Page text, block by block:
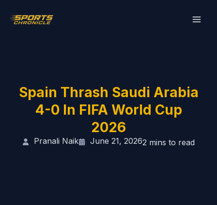
Spain Thrash Saudi Arabia
4-0 In FIFA World Cup
2026
Pranali Naik June 21, 2026